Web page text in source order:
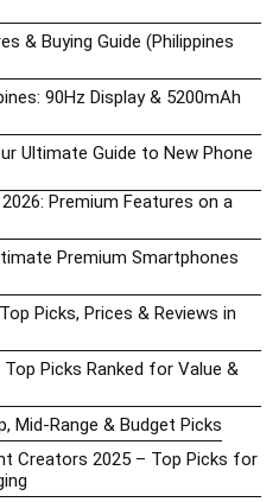
& Buying Guide (Philippines
90Hz Display & 5200mAh
Ultimate Guide to New Phone
Premium Features on a
Premium Smartphones
Picks, Prices & Reviews in
Picks Ranked for Value &
Mid-Range & Budget Picks
Creators 2025 – Top Picks for